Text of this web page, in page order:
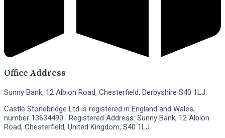
Office Address
Sunny Bank, 12 Albion Road, Chesterfield, Derbyshire S40 1LJ
Castle Stonebridge Ltd is registered in England and Wales,
number 13634490. Registered Address: Sunny Bank, 12 Albion
Road, Chesterfield, United Kingdom, S40 1LJ